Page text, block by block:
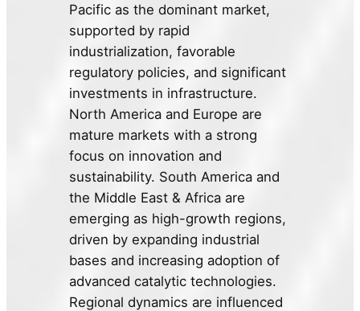
Pacific as the dominant market,
supported by rapid
industrialization, favorable
regulatory policies, and significant
investments in infrastructure.
North America and Europe are
mature markets with a strong
focus on innovation and
sustainability. South America and
the Middle East & Africa are
emerging as high-growth regions,
driven by expanding industrial
bases and increasing adoption of
advanced catalytic technologies.
Regional dynamics are influenced